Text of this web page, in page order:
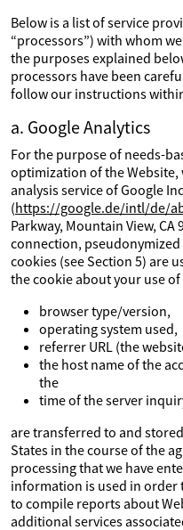
Below is a list of service
“processors”) with whom
the purposes explained
processors have been
follow our instructions
a. Google Analytics
For the purpose of needs-
optimization of the Website,
analysis service of Google
(https://google.de/intl/de/
Parkway, Mountain View, CA
connection,
cookies (see Section 5) are
the cookie about your use of
browser type/version,
operating system used,
referrer URL (the
the host name of the
the
time of the server
are transferred to and
States in the course of the
processing that we have
information is used in order
to compile reports about
additional services